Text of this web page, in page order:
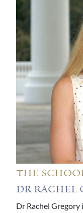
THE
DR RACHEL
Dr Rachel